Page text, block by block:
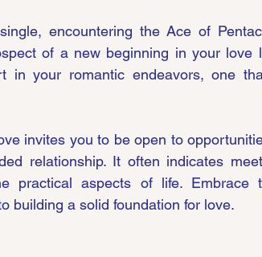
encountering the Ace of
of a new beginning in your love
in your romantic endeavors, one
invites you to be open to
relationship. It often indicates
practical aspects of life. Embrace
building a solid foundation for love.